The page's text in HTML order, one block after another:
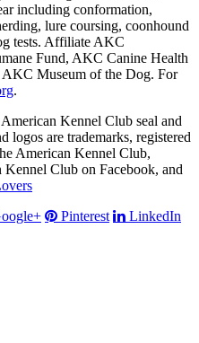
including conformation,
lure coursing, coonhound
tests. Affiliate AKC
Fund, AKC Canine Health
Museum of the Dog. For
.
Kennel Club seal and
logos are trademarks, registered
American Kennel Club,
Club on Facebook, and
Pinterest
LinkedIn